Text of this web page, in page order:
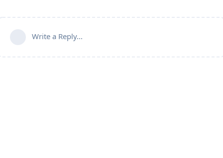
Write a Reply...